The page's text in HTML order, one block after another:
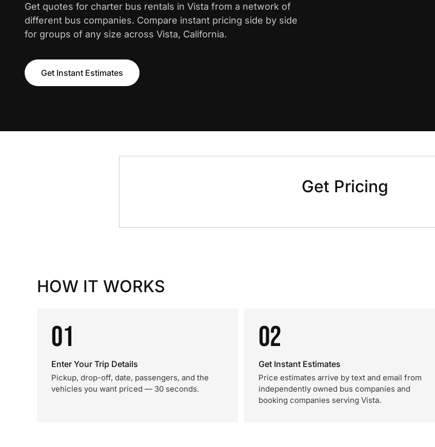
Get quotes for charter bus rentals in Vista from a network of
different bus companies. Compare instant pricing side by side
for groups of any size across Vista, California.
Get Instant Estimates
Get Pricing
HOW IT WORKS
01
Enter Your Trip Details
Pickup, drop-off, date, passengers, and the
vehicles you want priced — 30 seconds.
02
Get Instant Estimates
Price estimates arrive by text and email from
independently owned bus companies and
booking companies serving Vista.